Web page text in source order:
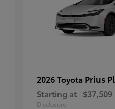
2026 Toyota Prius
Starting at $37,509
Disclosure